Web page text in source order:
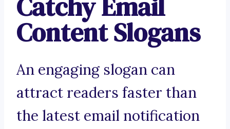
Content Slogans
An engaging slogan can
attract readers faster than
the latest email notification